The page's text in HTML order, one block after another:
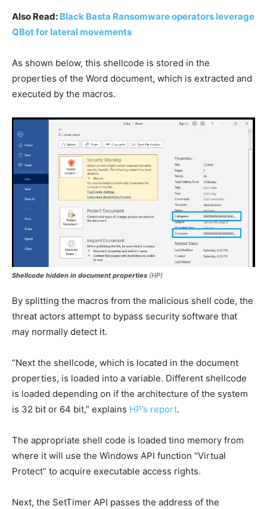
Also Read: Black Basta Ransomware operators leverage
QBot for lateral movements
As shown below, this shellcode is stored in the
properties of the Word document, which is extracted and
executed by the macros.
Shellcode hidden in document properties (HP)
By splitting the macros from the malicious shell code, the
threat actors attempt to bypass security software that
may normally detect it.
“Next the shellcode, which is located in the document
properties, is loaded into a variable. Different shellcode
is loaded depending on if the architecture of the system
is 32 bit or 64 bit,” explains HP’s report.
The appropriate shell code is loaded tino memory from
where it will use the Windows API function “Virtual
Protect” to acquire executable access rights.
Next, the SetTimer API passes the address of the